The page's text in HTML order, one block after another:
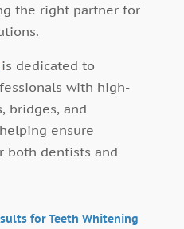
the right partner for
is dedicated to
with high-
bridges, and
ensure
both dentists and
for Teeth Whitening